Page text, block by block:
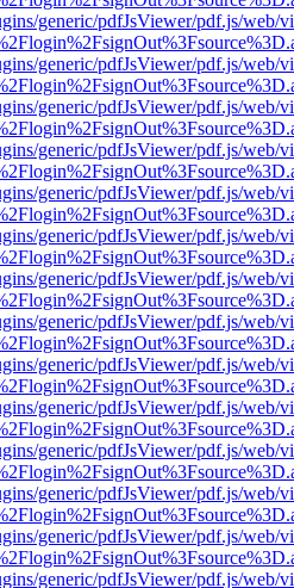
generic/pdfJsViewer/pdf.js/web/
generic/pdfJsViewer/pdf.js/web/
generic/pdfJsViewer/pdf.js/web/
generic/pdfJsViewer/pdf.js/web/
generic/pdfJsViewer/pdf.js/web/
generic/pdfJsViewer/pdf.js/web/
generic/pdfJsViewer/pdf.js/web/
generic/pdfJsViewer/pdf.js/web/
generic/pdfJsViewer/pdf.js/web/
generic/pdfJsViewer/pdf.js/web/
generic/pdfJsViewer/pdf.js/web/
generic/pdfJsViewer/pdf.js/web/
generic/pdfJsViewer/pdf.js/web/
generic/pdfJsViewer/pdf.js/web/